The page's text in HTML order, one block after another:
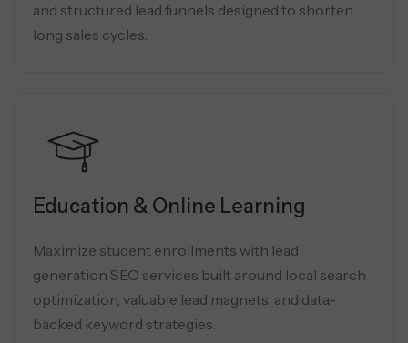
and structured lead funnels designed to shorten
long sales cycles.
Education & Online Learning
Maximize student enrollments with lead
generation SEO services built around local search
optimization, valuable lead magnets, and data-
backed keyword strategies.